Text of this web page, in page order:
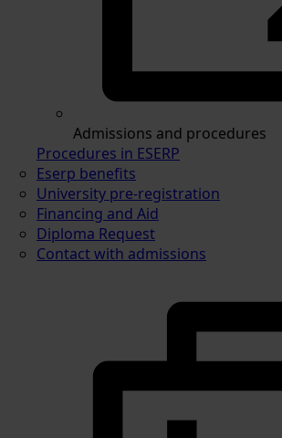
Admissions and procedures
Procedures in ESERP
Eserp benefits
University pre-registration
Financing and Aid
Diploma Request
Contact with admissions